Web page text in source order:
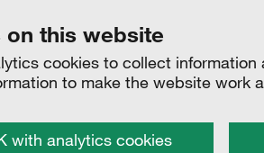
on this website
cookies to collect
to make the website work
with analytics cookies